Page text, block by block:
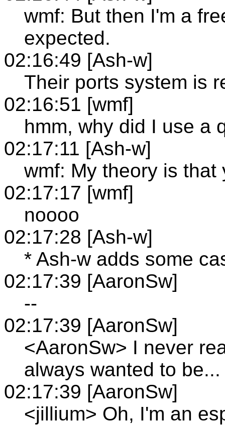
wmf: But then I'm a
expected.
02:16:49 [Ash-w]
Their ports system is
02:16:51 [wmf]
hmm, why did I use a
02:17:11 [Ash-w]
wmf: My theory is
02:17:17 [wmf]
noooo
02:17:28 [Ash-w]
* Ash-w adds some
02:17:39 [AaronSw]
--
02:17:39 [AaronSw]
<AaronSw> I never
always wanted to
02:17:39 [AaronSw]
<jillium> Oh, I'm an